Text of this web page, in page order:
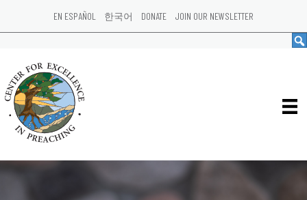
EN ESPAÑOL 한국어 DONATE JOIN OUR NEWSLETTER